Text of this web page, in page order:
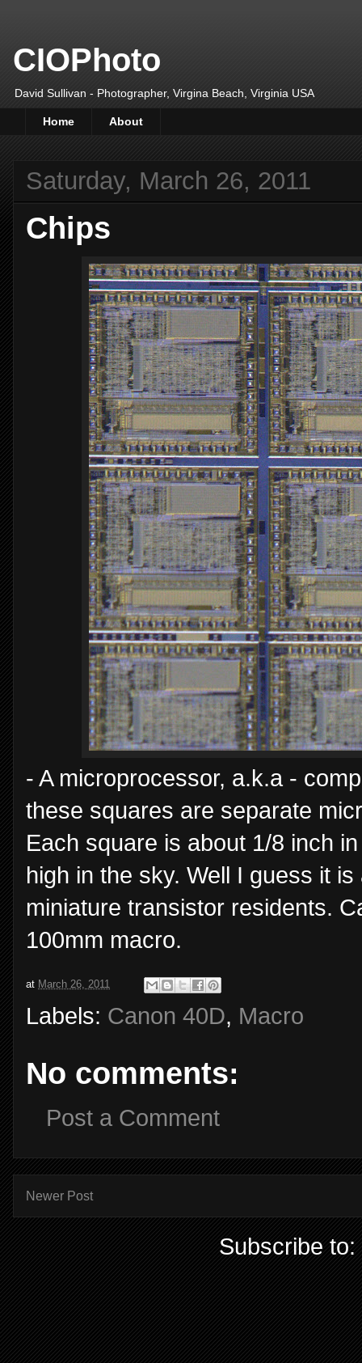
CIOPhoto
David Sullivan - Photographer, Virgina Beach, Virginia USA
Home About
Saturday, March 26, 2011
Chips
- A microprocessor, a.k.a -
these squares are separate
Each square is about 1/8 inch
high in the sky. Well I guess it
miniature transistor residents.
100mm macro.
at March 26, 2011
Labels: Canon 40D, Macro
No comments:
Post a Comment
Newer Post
Subscribe to: